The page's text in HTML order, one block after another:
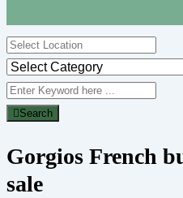
Search
Gorgios French
sale